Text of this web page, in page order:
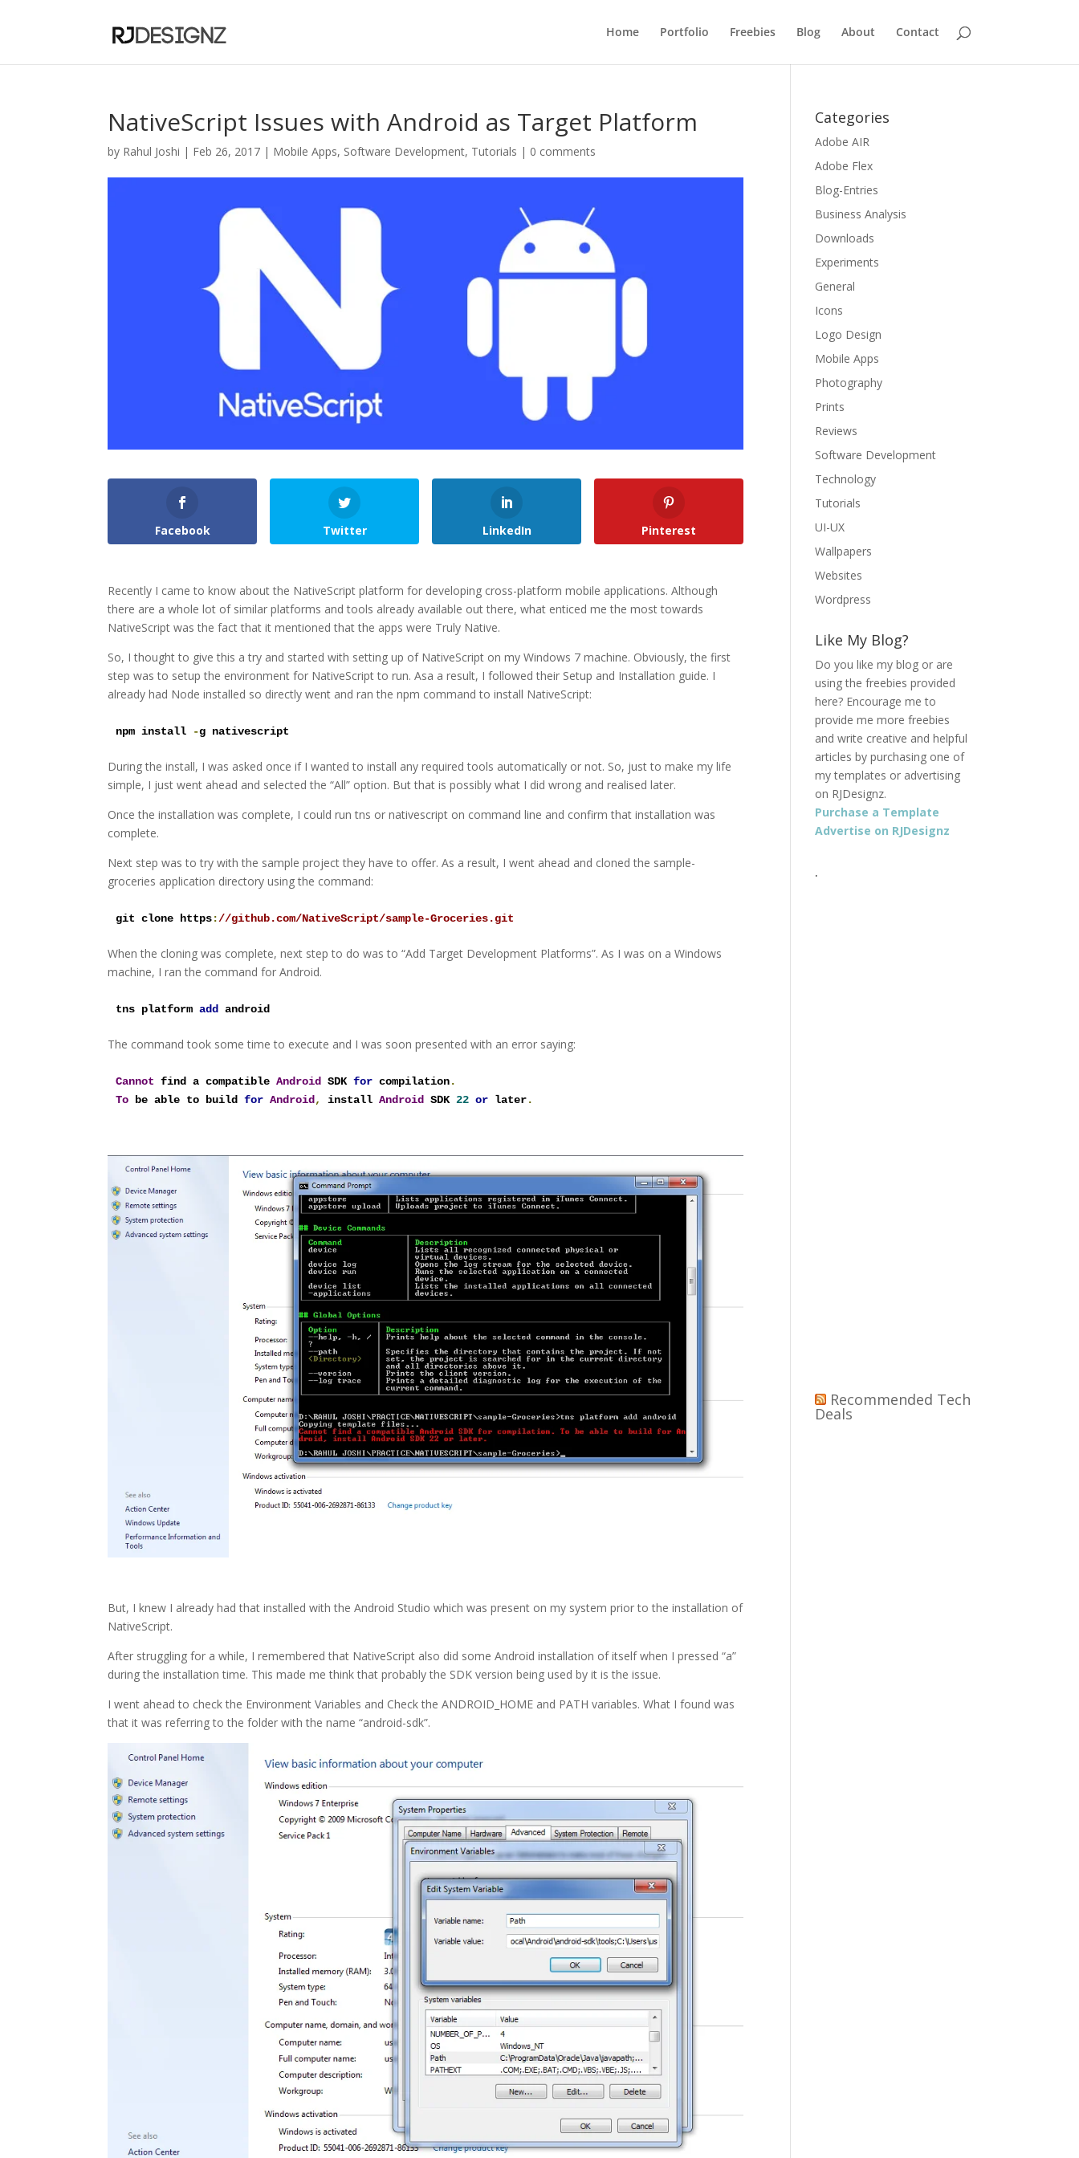
Home Portfolio Freebies Blog About Contact
NativeScript Issues with Android as Target Platform
by Rahul Joshi | Feb 26, 2017 | Mobile Apps, Software Development, Tutorials | 0 comments
Facebook Twitter LinkedIn Pinterest
Recently I came to know about the NativeScript platform for developing cross-platform mobile applications. Although
there are a whole lot of similar platforms and tools already available out there, what enticed me the most towards
NativeScript was the fact that it mentioned that the apps were Truly Native.
So, I thought to give this a try and started with setting up of NativeScript on my Windows 7 machine. Obviously, the first
step was to setup the environment for NativeScript to run. Asa a result, I followed their Setup and Installation guide. I
already had Node installed so directly went and ran the npm command to install NativeScript:
npm install -g nativescript
During the install, I was asked once if I wanted to install any required tools automatically or not. So, just to make my life
simple, I just went ahead and selected the “All” option. But that is possibly what I did wrong and realised later.
Once the installation was complete, I could run tns or nativescript on command line and confirm that installation was
complete.
Next step was to try with the sample project they have to offer. As a result, I went ahead and cloned the sample-
groceries application directory using the command:
git clone https://github.com/NativeScript/sample-Groceries.git
When the cloning was complete, next step to do was to “Add Target Development Platforms”. As I was on a Windows
machine, I ran the command for Android.
tns platform add android
The command took some time to execute and I was soon presented with an error saying:
Cannot find a compatible Android SDK for compilation.
To be able to build for Android, install Android SDK 22 or later.
But, I knew I already had that installed with the Android Studio which was present on my system prior to the installation of
NativeScript.
After struggling for a while, I remembered that NativeScript also did some Android installation of itself when I pressed “a”
during the installation time. This made me think that probably the SDK version being used by it is the issue.
I went ahead to check the Environment Variables and Check the ANDROID_HOME and PATH variables. What I found was
that it was referring to the folder with the name “android-sdk”.
Categories
Adobe AIR
Adobe Flex
Blog-Entries
Business Analysis
Downloads
Experiments
General
Icons
Logo Design
Mobile Apps
Photography
Prints
Reviews
Software Development
Technology
Tutorials
UI-UX
Wallpapers
Websites
Wordpress
Like My Blog?
Do you like my blog or are
using the freebies provided
here? Encourage me to
provide me more freebies
and write creative and helpful
articles by purchasing one of
my templates or advertising
on RJDesignz.
Purchase a Template
Advertise on RJDesignz
.
Recommended Tech
Deals